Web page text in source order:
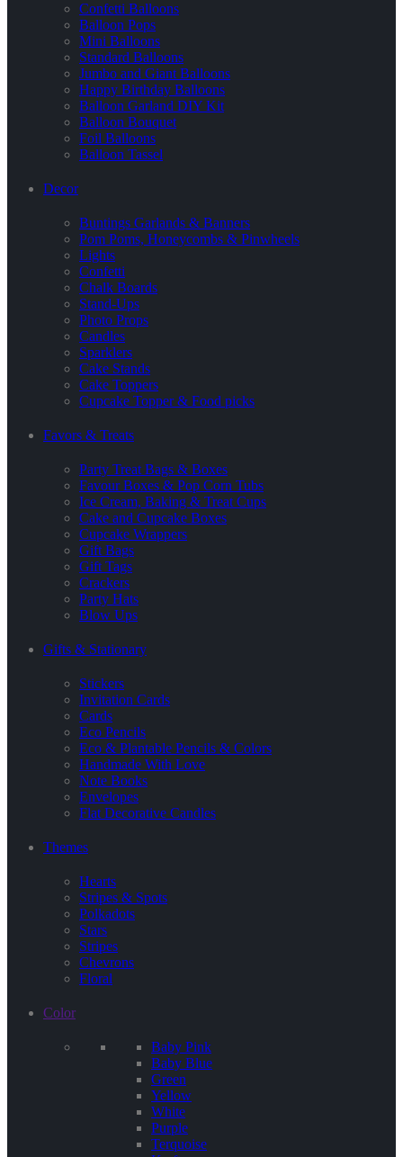
Confetti Balloons
Balloon Pops
Mini Balloons
Standard Balloons
Jumbo and Giant Balloons
Happy Birthday Balloons
Balloon Garland DIY Kit
Balloon Bouquet
Foil Balloons
Balloon Tassel
Decor
Buntings Garlands & Banners
Pom Poms, Honeycombs & Pinwheels
Lights
Confetti
Chalk Boards
Stand-Ups
Photo Props
Candles
Sparklers
Cake Stands
Cake Toppers
Cupcake Topper & Food picks
Favors & Treats
Party Treat Bags & Boxes
Favour Boxes & Pop Corn Tubs
Ice Cream, Baking & Treat Cups
Cake and Cupcake Boxes
Cupcake Wrappers
Gift Bags
Gift Tags
Crackers
Party Hats
Blow Ups
Gifts & Stationary
Stickers
Invitation Cards
Cards
Eco Pencils
Eco & Plantable Pencils & Colors
Handmade With Love
Note Books
Envelopes
Flat Decorative Candles
Themes
Hearts
Stripes & Spots
Polkadots
Stars
Stripes
Chevrons
Floral
Color
Baby Pink
Baby Blue
Green
Yellow
White
Purple
Terquoise